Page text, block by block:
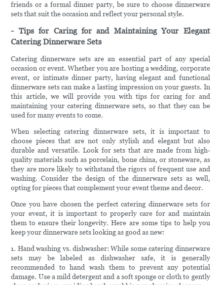
friends or a formal dinner party, be sure to choose dinnerware
sets that suit the occasion and reflect your personal style.
- Tips for Caring for and Maintaining Your Elegant
Catering Dinnerware Sets
Catering dinnerware sets are an essential part of any special
occasion or event. Whether you are hosting a wedding, corporate
event, or intimate dinner party, having elegant and functional
dinnerware sets can make a lasting impression on your guests. In
this article, we will provide you with tips for caring for and
maintaining your catering dinnerware sets, so that they can be
used for many events to come.
When selecting catering dinnerware sets, it is important to
choose pieces that are not only stylish and elegant but also
durable and versatile. Look for sets that are made from high-
quality materials such as porcelain, bone china, or stoneware, as
they are more likely to withstand the rigors of frequent use and
washing. Consider the design of the dinnerware sets as well,
opting for pieces that complement your event theme and decor.
Once you have chosen the perfect catering dinnerware sets for
your event, it is important to properly care for and maintain
them to ensure their longevity. Here are some tips to help you
keep your dinnerware sets looking as good as new:
1. Hand washing vs. dishwasher: While some catering dinnerware
sets may be labeled as dishwasher safe, it is generally
recommended to hand wash them to prevent any potential
damage. Use a mild detergent and a soft sponge or cloth to gently